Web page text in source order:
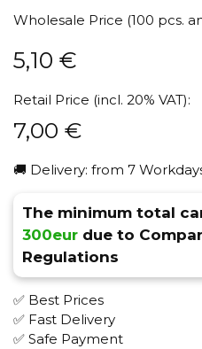
Wholesale Price (100 pcs.
5,10 €
Retail Price (incl. 20% VAT):
7,00 €
🚚 Delivery: from 7
The minimum total
300eur due to
Regulations
✅ Best Prices
✅ Fast Delivery
✅ Safe Payment